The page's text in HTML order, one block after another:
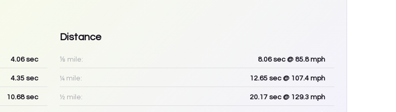
4.06sec
4.35 sec
10.68sec
Distance
⅛ mile: 8.06sec @ 85.8 mph
¼ mile: 12.65 sec @ 107.4 mph
½ mile: 20.17 sec @ 129.3 mph